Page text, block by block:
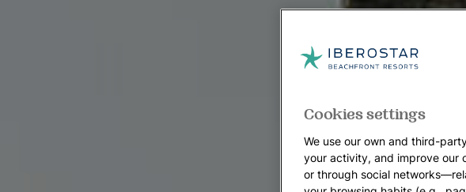
Cookies settings
We use our own and third-
your activity, and improve our
or through social